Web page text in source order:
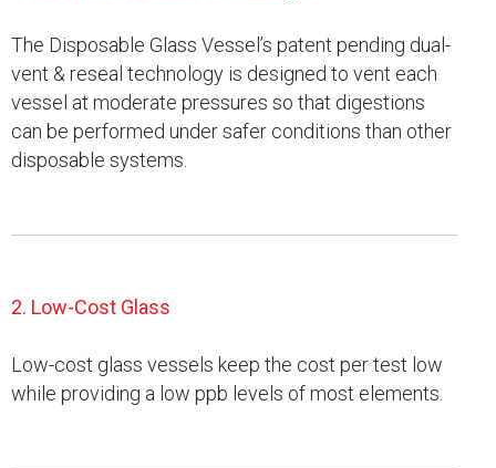
The Disposable Glass Vessel’s patent pending dual-
vent & reseal technology is designed to vent each
vessel at moderate pressures so that digestions
can be performed under safer conditions than other
disposable systems.
2. Low-Cost Glass
Low-cost glass vessels keep the cost per test low
while providing a low ppb levels of most elements.